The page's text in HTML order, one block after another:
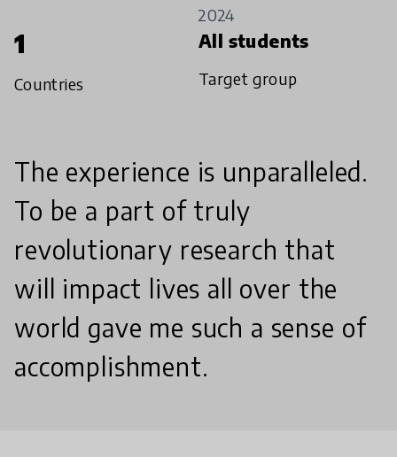
2024
1
Countries
All students
Target group
The experience is unparalleled.
To be a part of truly
revolutionary research that
will impact lives all over the
world gave me such a sense of
accomplishment.